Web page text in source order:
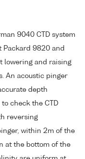
9040 CTD system
Packard 9820 and
lowering and raising
An acoustic pinger
depth
check the CTD
reversing
within 2m of the
at the bottom of the